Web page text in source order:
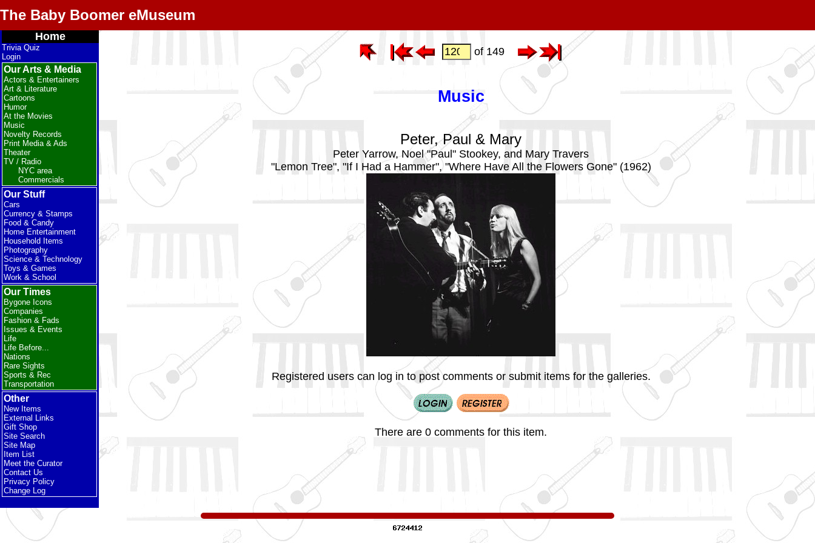
The Baby Boomer eMuseum
Home
Trivia Quiz
Login
Our Arts & Media
Actors & Entertainers
Art & Literature
Cartoons
Humor
At the Movies
Music
Novelty Records
Print Media & Ads
Theater
TV / Radio
NYC area
Commercials
Our Stuff
Cars
Currency & Stamps
Food & Candy
Home Entertainment
Household Items
Photography
Science & Technology
Toys & Games
Work & School
Our Times
Bygone Icons
Companies
Fashion & Fads
Issues & Events
Life
Life Before...
Nations
Rare Sights
Sports & Rec
Transportation
Other
New Items
External Links
Gift Shop
Site Search
Site Map
Item List
Meet the Curator
Contact Us
Privacy Policy
Change Log
of 149
Music
Peter, Paul & Mary
Peter Yarrow, Noel "Paul" Stookey, and Mary Travers
"Lemon Tree", "If I Had a Hammer", "Where Have All the Flowers Gone" (1962)
Registered users can log in to post comments or submit items for the galleries.
There are 0 comments for this item.